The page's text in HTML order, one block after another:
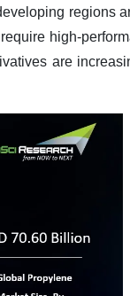
regions
high-
are